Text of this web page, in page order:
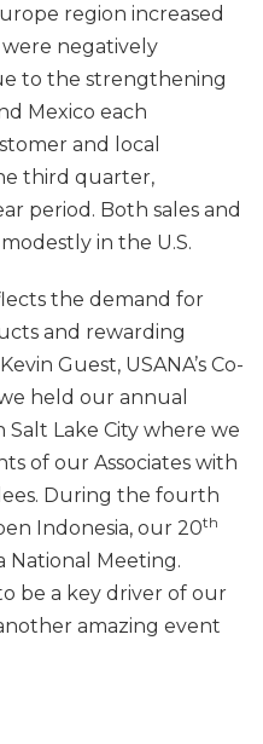
region increased
were negatively
to the strengthening
Mexico each
and local
third quarter,
period. Both sales and
in the U.S.
the demand for
and rewarding
Guest, USANA’s Co-
held our annual
Lake City where we
of our Associates with
During the fourth
Indonesia, our 20th
National Meeting.
be a key driver of our
amazing event